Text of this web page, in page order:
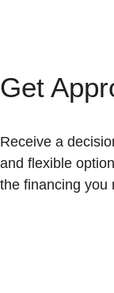
Get
Receive a
and flexible
the financing you